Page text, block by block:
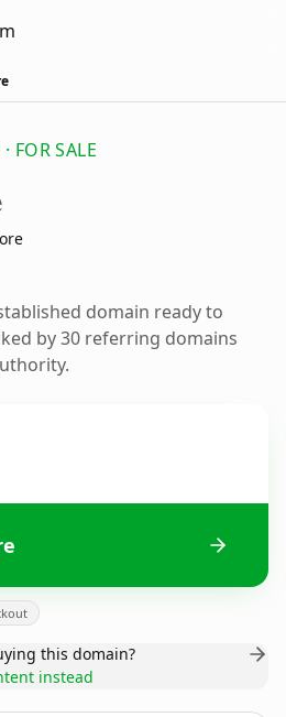
FOR SALE
domain ready to
by 30 referring domains
this domain?
instead